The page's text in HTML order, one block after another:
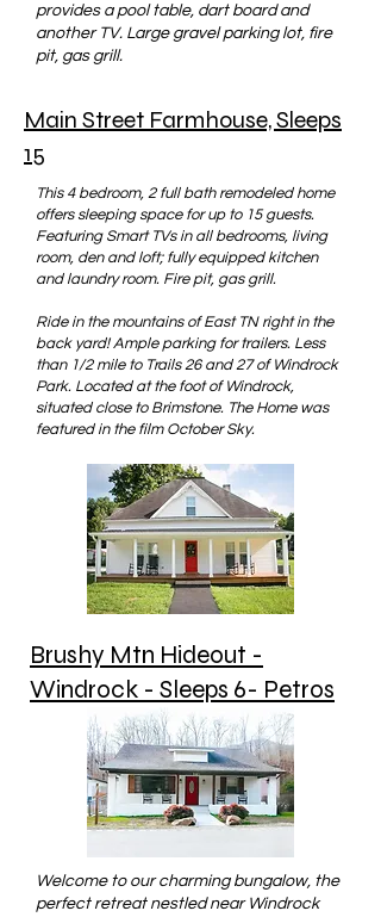
provides a pool table, dart board and
another TV. Large gravel parking lot, fire
pit, gas grill.
Main Street Farmhouse, Sleeps
15
This 4 bedroom, 2 full bath remodeled home
offers sleeping space for up to 15 guests.
Featuring Smart TVs in all bedrooms, living
room, den and loft; fully equipped kitchen
and laundry room. Fire pit, gas grill.
Ride in the mountains of East TN right in the
back yard! Ample parking for trailers. Less
than 1/2 mile to Trails 26 and 27 of Windrock
Park. Located at the foot of Windrock,
situated close to Brimstone. The Home was
featured in the film October Sky.
Brushy Mtn Hideout -
Windrock - Sleeps 6- Petros
Welcome to our charming bungalow, the
perfect retreat nestled near Windrock